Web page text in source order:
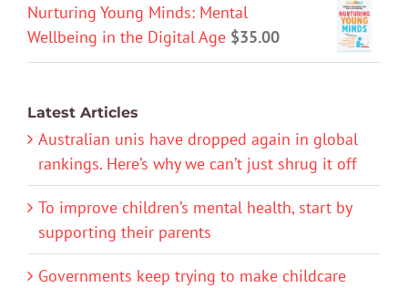
Nurturing Young Minds: Mental
Wellbeing in the Digital Age $35.00
Latest Articles
Australian unis have dropped again in global
rankings. Here’s why we can’t just shrug it off
To improve children’s mental health, start by
supporting their parents
Governments keep trying to make childcare